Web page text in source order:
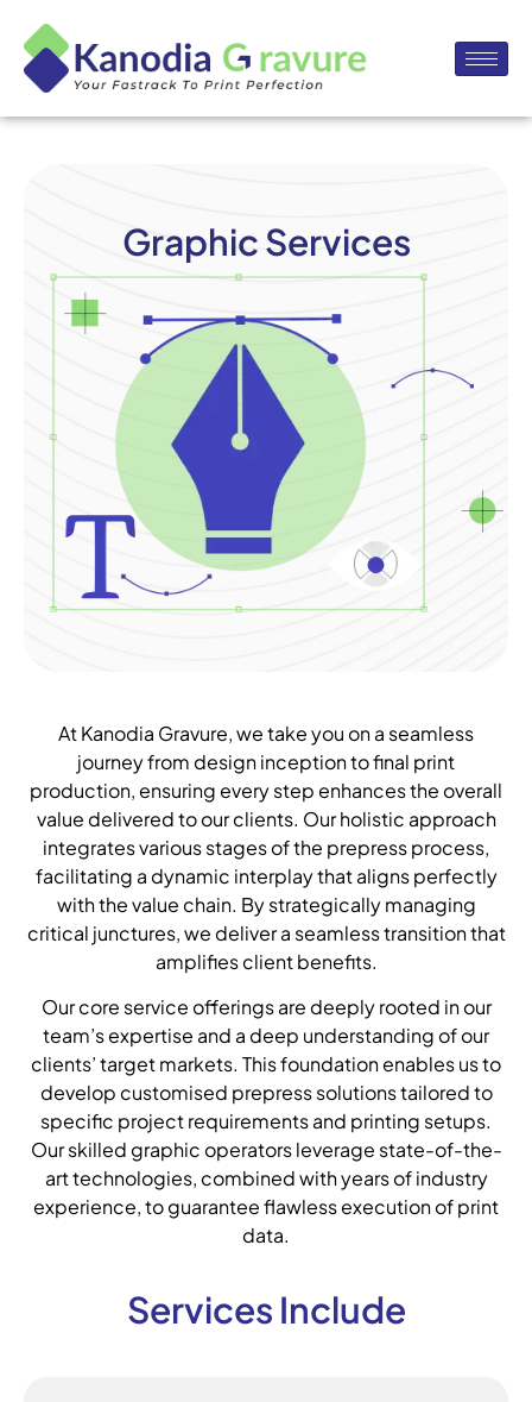
Graphic Services
At Kanodia Gravure, we take you on a seamless
journey from design inception to final print
production, ensuring every step enhances the overall
value delivered to our clients. Our holistic approach
integrates various stages of the prepress process,
facilitating a dynamic interplay that aligns perfectly
with the value chain. By strategically managing
critical junctures, we deliver a seamless transition that
amplifies client benefits.
Our core service offerings are deeply rooted in our
team’s expertise and a deep understanding of our
clients’ target markets. This foundation enables us to
develop customised prepress solutions tailored to
specific project requirements and printing setups.
Our skilled graphic operators leverage state-of-the-
art technologies, combined with years of industry
experience, to guarantee flawless execution of print
data.
Services Include